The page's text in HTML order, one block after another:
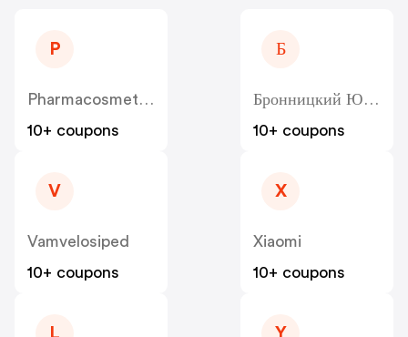
P
Pharmacosmetica
10+ coupons
Б
Бронницкий Ювелир - Bronnitsy
10+ coupons
V
Vamvelosiped
10+ coupons
X
Xiaomi
10+ coupons